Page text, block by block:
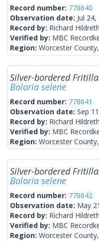
Record number: 778640
Observation date: Jul
Record by: Richard Hildreth
Verified by: MBC
Region: Worcester
Silver-bordered
Boloria selene
Record number: 778641
Observation date: Sep
Record by: Richard Hildreth
Verified by: MBC
Region: Worcester
Silver-bordered
Boloria selene
Record number: 778642
Observation date: May
Record by: Richard Hildreth
Verified by: MBC
Region: Worcester